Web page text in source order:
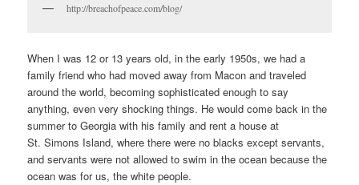
http://breachofpeace.com/blog/
When I was 12 or 13 years old, in the early 1950s, we had a
family friend who had moved away from Macon and traveled
around the world, becoming sophisticated enough to say
anything, even very shocking things. He would come back in the
summer to Georgia with his family and rent a house at
St. Simons Island, where there were no blacks except servants,
and servants were not allowed to swim in the ocean because the
ocean was for us, the white people.